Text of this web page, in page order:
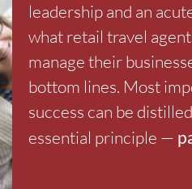
leadership and an
what retail travel
manage their
bottom lines. Most
success can be
essential principle —